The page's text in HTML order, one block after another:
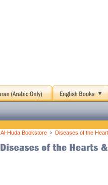
Al-Huda Bookstore › Diseases of the